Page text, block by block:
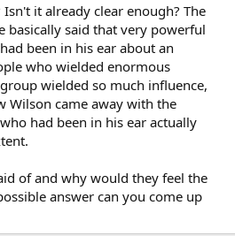
it already clear enough? The
basically said that very powerful
been in his ear about an
who wielded enormous
wielded so much influence,
Wilson came away with the
had been in his ear actually
of and why would they feel the
answer can you come up